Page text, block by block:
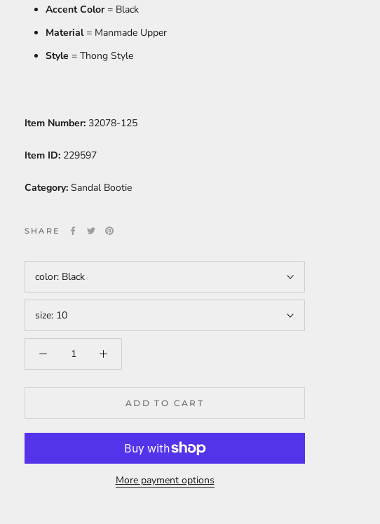
Accent Color= Black
Material= Manmade Upper
Style = Thong Style
Item Number: 32078-125
Item ID: 229597
Category: Sandal Bootie
SHARE
color: Black
size: 10
ADD TO CART
More payment options